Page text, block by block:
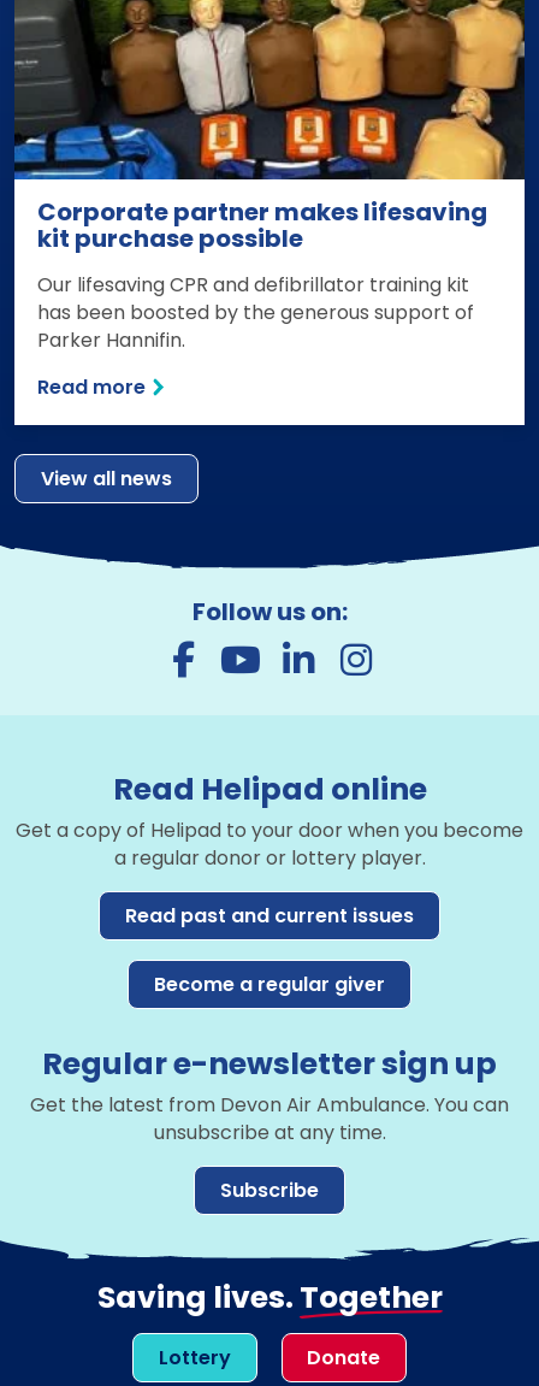
Corporate partner makes lifesaving
kit purchase possible
Our lifesaving CPR and defibrillator training kit
has been boosted by the generous support of
Parker Hannifin.
Read more
View all news
Follow us on:
Read Helipad online
Get a copy of Helipad to your door when you become
a regular donor or lottery player.
Read past and current issues
Become a regular giver
Regular e-newsletter sign up
Get the latest from Devon Air Ambulance. You can
unsubscribe at any time.
Subscribe
Saving lives. Together
Lottery Donate